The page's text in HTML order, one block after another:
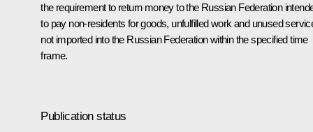
the requirement to return money to the Russian Federation
to pay non-residents for goods, unfulfilled work and unused
not imported into the Russian Federation within the specified time
frame.
Publication status